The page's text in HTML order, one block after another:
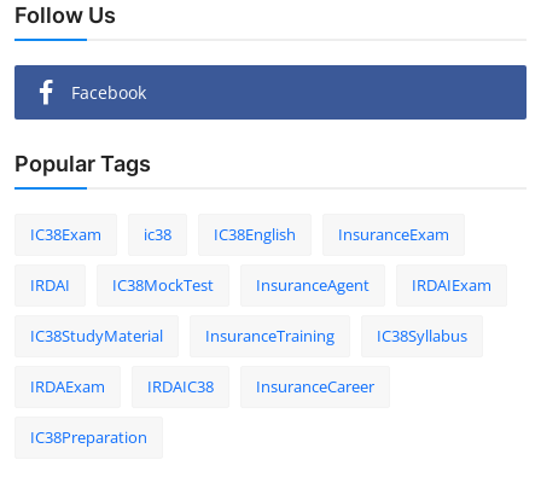
Follow Us
Facebook
Popular Tags
IC38Exam ic38 IC38English InsuranceExam
IRDAI IC38MockTest InsuranceAgent IRDAIExam
IC38StudyMaterial InsuranceTraining IC38Syllabus
IRDAExam IRDAIC38 InsuranceCareer
IC38Preparation